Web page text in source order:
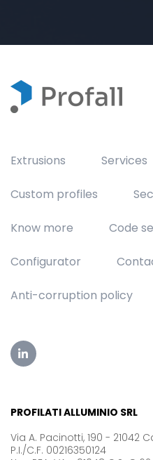
Extrusions Services
Custom profiles
Know more Code
Configurator
Anti-corruption policy
PROFILATI ALLUMINIO SRL
Via A. Pacinotti, 190 - 21042
P.I./C.F. 00216350124